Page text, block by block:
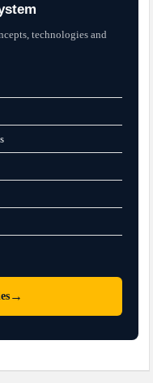
technologies and
→